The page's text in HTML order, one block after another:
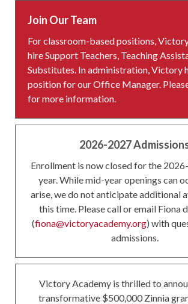
Join Our Team
For classroom-based positions,
hire Support Teachers, Teaching
Substitutes. In administration, Victory
position for our Office Manager.
for more information.
2026-2027
Enrollment is now closed for the
year. While mid-year openings can
arise, we do not anticipate additional
this time. Please call or email Fiona
(fiona@victoryacademy.org) with
admissions.
Victory Academy is thrilled to
transformative $500,000 Zinnia